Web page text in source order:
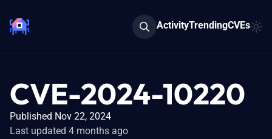
ActivityTrendingCVEs
CVE-2024-10220
Published Nov 22, 2024
Last updated 4 months ago